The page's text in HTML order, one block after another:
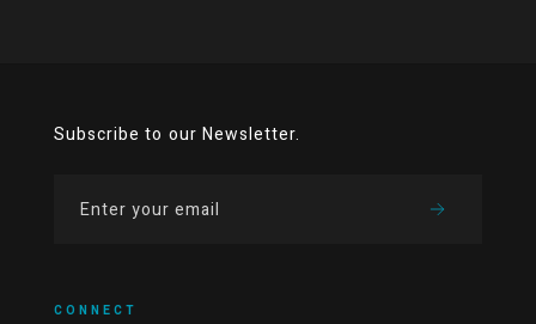
Subscribe to our Newsletter.
CONNECT